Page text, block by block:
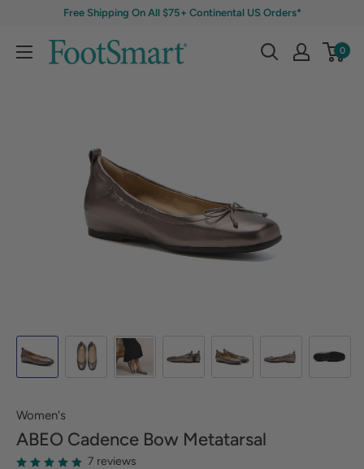
Free Shipping On All $75+ Continental US Orders*
0
Women's
ABEO Cadence Bow Metatarsal
7 reviews